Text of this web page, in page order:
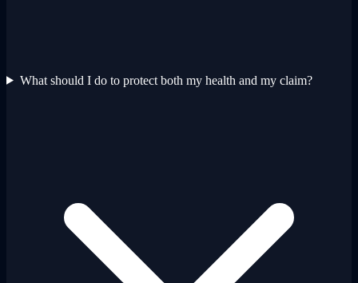
What should I do to protect both my health and my claim?